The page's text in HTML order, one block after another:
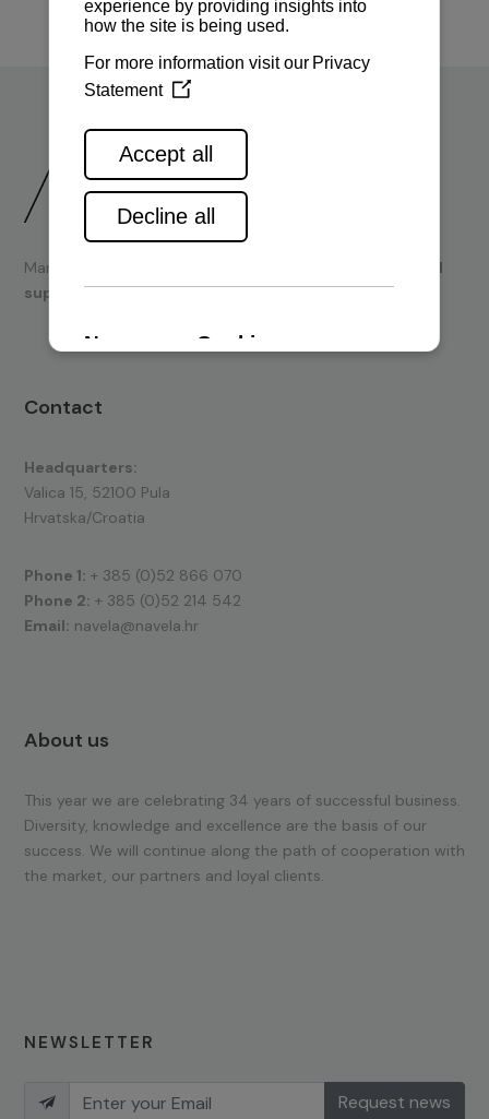
Marine engines and boating equipment
sales & technical
support.
Contact
Headquarters:
Valica 15, 52100 Pula
Hrvatska/Croatia
Phone 1: + 385 (0)52 866 070
Phone 2: + 385 (0)52 214 542
Email: navela@navela.hr
About us
This year we are celebrating 34 years of successful business.
Diversity, knowledge and excellence are the basis of our
success. We will continue along the path of cooperation with
the market, our partners and loyal clients.
NEWSLETTER
Request news